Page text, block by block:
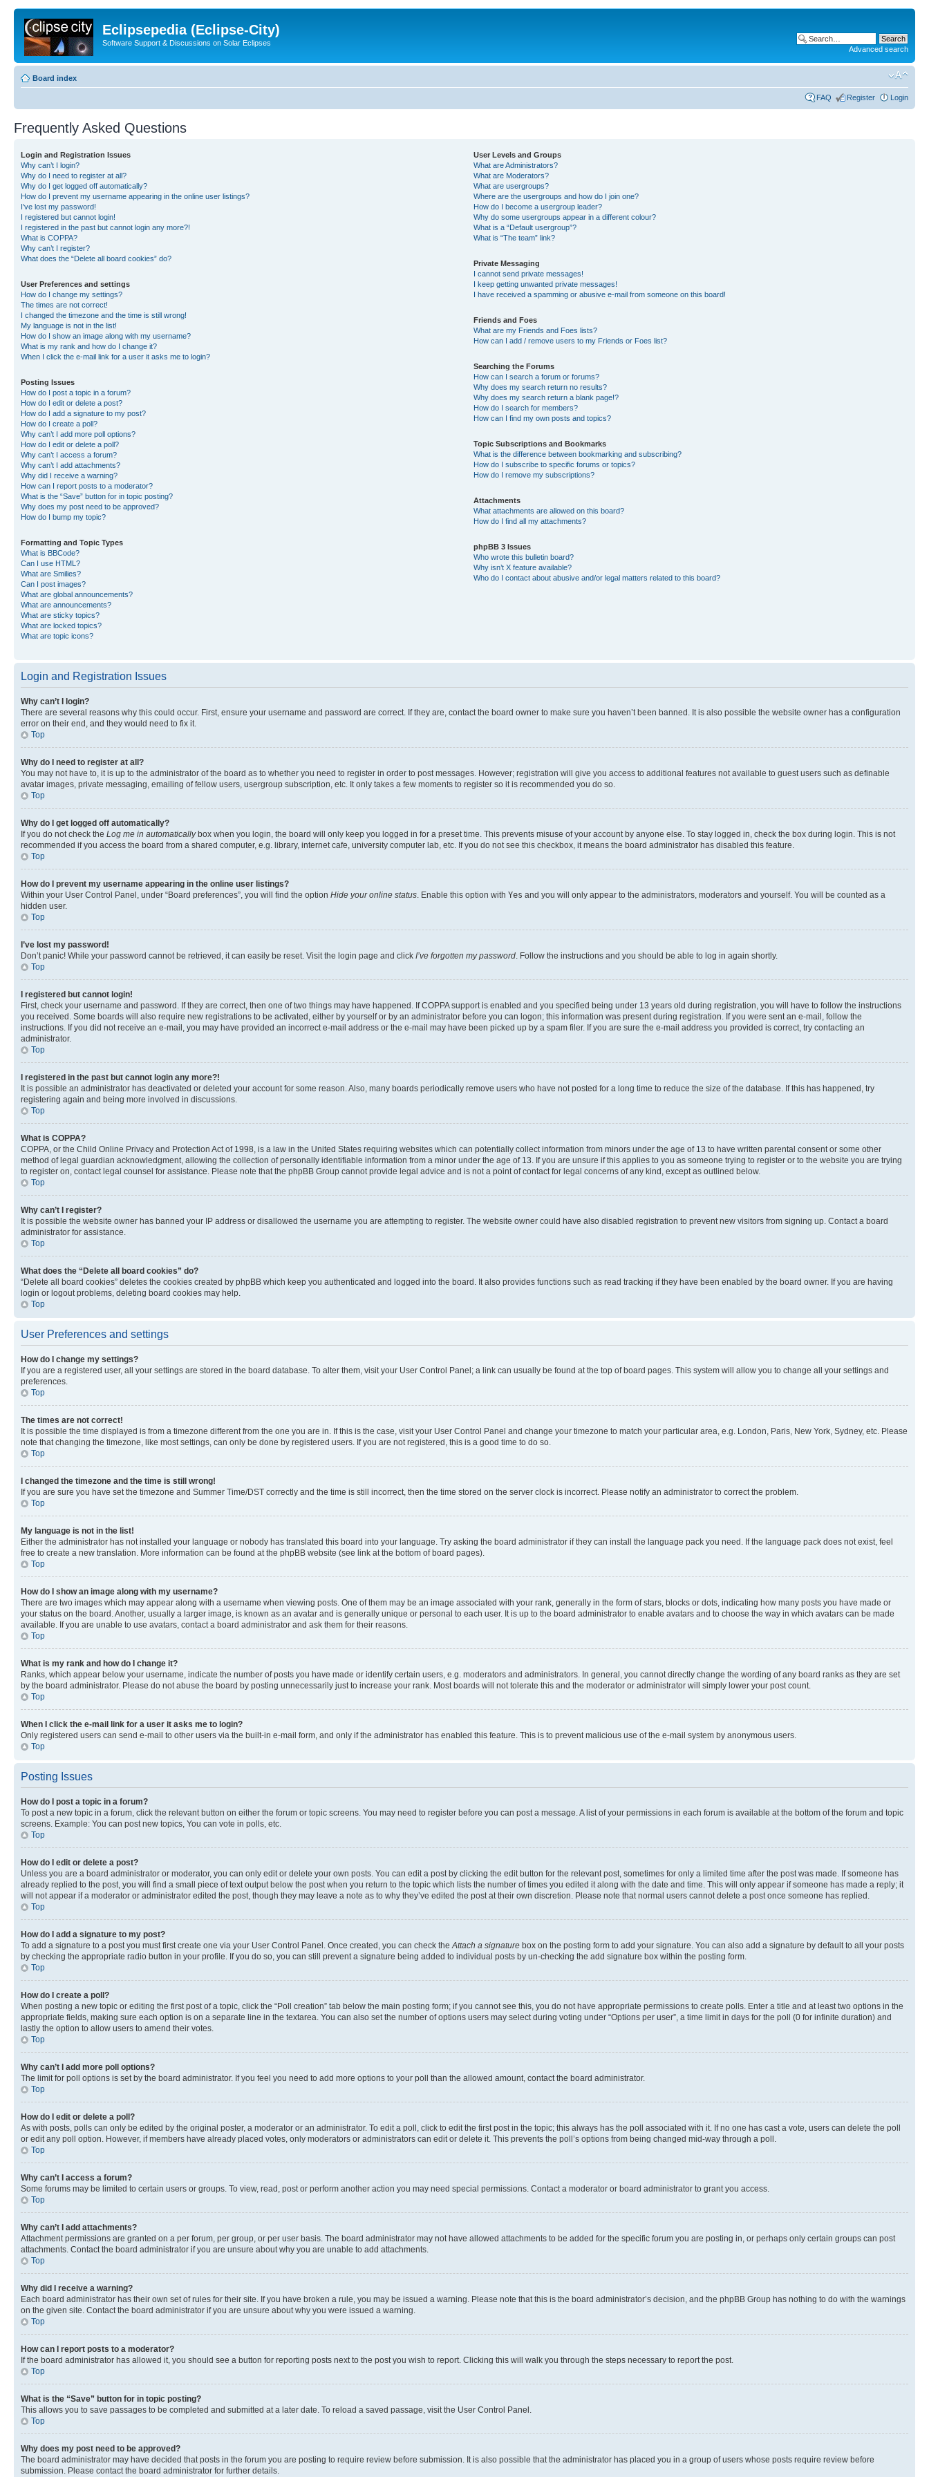
Eclipsepedia (Eclipse-City)
Software Support & Discussions on Solar Eclipses
Advanced search
Board index
FAQ Register Login
Frequently Asked Questions
Login and Registration Issues
Why can’t I login?
Why do I need to register at all?
Why do I get logged off automatically?
How do I prevent my username appearing in the online user listings?
I’ve lost my password!
I registered but cannot login!
I registered in the past but cannot login any more?!
What is COPPA?
Why can’t I register?
What does the “Delete all board cookies” do?
User Preferences and settings
How do I change my settings?
The times are not correct!
I changed the timezone and the time is still wrong!
My language is not in the list!
How do I show an image along with my username?
What is my rank and how do I change it?
When I click the e-mail link for a user it asks me to login?
Posting Issues
How do I post a topic in a forum?
How do I edit or delete a post?
How do I add a signature to my post?
How do I create a poll?
Why can’t I add more poll options?
How do I edit or delete a poll?
Why can’t I access a forum?
Why can’t I add attachments?
Why did I receive a warning?
How can I report posts to a moderator?
What is the “Save” button for in topic posting?
Why does my post need to be approved?
How do I bump my topic?
Formatting and Topic Types
What is BBCode?
Can I use HTML?
What are Smilies?
Can I post images?
What are global announcements?
What are announcements?
What are sticky topics?
What are locked topics?
What are topic icons?
User Levels and Groups
What are Administrators?
What are Moderators?
What are usergroups?
Where are the usergroups and how do I join one?
How do I become a usergroup leader?
Why do some usergroups appear in a different colour?
What is a “Default usergroup”?
What is “The team” link?
Private Messaging
I cannot send private messages!
I keep getting unwanted private messages!
I have received a spamming or abusive e-mail from someone on this board!
Friends and Foes
What are my Friends and Foes lists?
How can I add / remove users to my Friends or Foes list?
Searching the Forums
How can I search a forum or forums?
Why does my search return no results?
Why does my search return a blank page!?
How do I search for members?
How can I find my own posts and topics?
Topic Subscriptions and Bookmarks
What is the difference between bookmarking and subscribing?
How do I subscribe to specific forums or topics?
How do I remove my subscriptions?
Attachments
What attachments are allowed on this board?
How do I find all my attachments?
phpBB 3 Issues
Who wrote this bulletin board?
Why isn’t X feature available?
Who do I contact about abusive and/or legal matters related to this board?
Login and Registration Issues
Why can’t I login?
There are several reasons why this could occur. First, ensure your username and password are correct. If they are, contact the board owner to make sure you haven’t been banned. It is also possible the website owner has a configuration
error on their end, and they would need to fix it.
Top
Why do I need to register at all?
You may not have to, it is up to the administrator of the board as to whether you need to register in order to post messages. However; registration will give you access to additional features not available to guest users such as definable
avatar images, private messaging, emailing of fellow users, usergroup subscription, etc. It only takes a few moments to register so it is recommended you do so.
Top
Why do I get logged off automatically?
If you do not check the Log me in automaticallybox when you login, the board will only keep you logged in for a preset time. This prevents misuse of your account by anyone else. To stay logged in, check the box during login. This is not
recommended if you access the board from a shared computer, e.g. library, internet cafe, university computer lab, etc. If you do not see this checkbox, it means the board administrator has disabled this feature.
Top
How do I prevent my username appearing in the online user listings?
Within your User Control Panel, under “Board preferences”, you will find the option Hide your online status . Enable this option with Yes and you will only appear to the administrators, moderators and yourself. You will be counted as a
hidden user.
Top
I’ve lost my password!
Don’t panic! While your password cannot be retrieved, it can easily be reset. Visit the login page and click I’ve forgotten my password . Follow the instructions and you should be able to log in again shortly.
Top
I registered but cannot login!
First, check your username and password. If they are correct, then one of two things may have happened. If COPPA support is enabled and you specified being under 13 years old during registration, you will have to follow the instructions
you received. Some boards will also require new registrations to be activated, either by yourself or by an administrator before you can logon; this information was present during registration. If you were sent an e-mail, follow the
instructions. If you did not receive an e-mail, you may have provided an incorrect e-mail address or the e-mail may have been picked up by a spam filer. If you are sure the e-mail address you provided is correct, try contacting an
administrator.
Top
I registered in the past but cannot login any more?!
It is possible an administrator has deactivated or deleted your account for some reason. Also, many boards periodically remove users who have not posted for a long time to reduce the size of the database. If this has happened, try
registering again and being more involved in discussions.
Top
What is COPPA?
COPPA, or the Child Online Privacy and Protection Act of 1998, is a law in the United States requiring websites which can potentially collect information from minors under the age of 13 to have written parental consent or some other
method of legal guardian acknowledgment, allowing the collection of personally identifiable information from a minor under the age of 13. If you are unsure if this applies to you as someone trying to register or to the website you are trying
to register on, contact legal counsel for assistance. Please note that the phpBB Group cannot provide legal advice and is not a point of contact for legal concerns of any kind, except as outlined below.
Top
Why can’t I register?
It is possible the website owner has banned your IP address or disallowed the username you are attempting to register. The website owner could have also disabled registration to prevent new visitors from signing up. Contact a board
administrator for assistance.
Top
What does the “Delete all board cookies” do?
“Delete all board cookies” deletes the cookies created by phpBB which keep you authenticated and logged into the board. It also provides functions such as read tracking if they have been enabled by the board owner. If you are having
login or logout problems, deleting board cookies may help.
Top
User Preferences and settings
How do I change my settings?
If you are a registered user, all your settings are stored in the board database. To alter them, visit your User Control Panel; a link can usually be found at the top of board pages. This system will allow you to change all your settings and
preferences.
Top
The times are not correct!
It is possible the time displayed is from a timezone different from the one you are in. If this is the case, visit your User Control Panel and change your timezone to match your particular area, e.g. London, Paris, New York, Sydney, etc. Please
note that changing the timezone, like most settings, can only be done by registered users. If you are not registered, this is a good time to do so.
Top
I changed the timezone and the time is still wrong!
If you are sure you have set the timezone and Summer Time/DST correctly and the time is still incorrect, then the time stored on the server clock is incorrect. Please notify an administrator to correct the problem.
Top
My language is not in the list!
Either the administrator has not installed your language or nobody has translated this board into your language. Try asking the board administrator if they can install the language pack you need. If the language pack does not exist, feel
free to create a new translation. More information can be found at the phpBB website (see link at the bottom of board pages).
Top
How do I show an image along with my username?
There are two images which may appear along with a username when viewing posts. One of them may be an image associated with your rank, generally in the form of stars, blocks or dots, indicating how many posts you have made or
your status on the board. Another, usually a larger image, is known as an avatar and is generally unique or personal to each user. It is up to the board administrator to enable avatars and to choose the way in which avatars can be made
available. If you are unable to use avatars, contact a board administrator and ask them for their reasons.
Top
What is my rank and how do I change it?
Ranks, which appear below your username, indicate the number of posts you have made or identify certain users, e.g. moderators and administrators. In general, you cannot directly change the wording of any board ranks as they are set
by the board administrator. Please do not abuse the board by posting unnecessarily just to increase your rank. Most boards will not tolerate this and the moderator or administrator will simply lower your post count.
Top
When I click the e-mail link for a user it asks me to login?
Only registered users can send e-mail to other users via the built-in e-mail form, and only if the administrator has enabled this feature. This is to prevent malicious use of the e-mail system by anonymous users.
Top
Posting Issues
How do I post a topic in a forum?
To post a new topic in a forum, click the relevant button on either the forum or topic screens. You may need to register before you can post a message. A list of your permissions in each forum is available at the bottom of the forum and topic
screens. Example: You can post new topics, You can vote in polls, etc.
Top
How do I edit or delete a post?
Unless you are a board administrator or moderator, you can only edit or delete your own posts. You can edit a post by clicking the edit button for the relevant post, sometimes for only a limited time after the post was made. If someone has
already replied to the post, you will find a small piece of text output below the post when you return to the topic which lists the number of times you edited it along with the date and time. This will only appear if someone has made a reply; it
will not appear if a moderator or administrator edited the post, though they may leave a note as to why they’ve edited the post at their own discretion. Please note that normal users cannot delete a post once someone has replied.
Top
How do I add a signature to my post?
To add a signature to a post you must first create one via your User Control Panel. Once created, you can check the Attach a signature box on the posting form to add your signature. You can also add a signature by default to all your posts
by checking the appropriate radio button in your profile. If you do so, you can still prevent a signature being added to individual posts by un-checking the add signature box within the posting form.
Top
How do I create a poll?
When posting a new topic or editing the first post of a topic, click the “Poll creation” tab below the main posting form; if you cannot see this, you do not have appropriate permissions to create polls. Enter a title and at least two options in the
appropriate fields, making sure each option is on a separate line in the textarea. You can also set the number of options users may select during voting under “Options per user”, a time limit in days for the poll (0 for infinite duration) and
lastly the option to allow users to amend their votes.
Top
Why can’t I add more poll options?
The limit for poll options is set by the board administrator. If you feel you need to add more options to your poll than the allowed amount, contact the board administrator.
Top
How do I edit or delete a poll?
As with posts, polls can only be edited by the original poster, a moderator or an administrator. To edit a poll, click to edit the first post in the topic; this always has the poll associated with it. If no one has cast a vote, users can delete the poll
or edit any poll option. However, if members have already placed votes, only moderators or administrators can edit or delete it. This prevents the poll’s options from being changed mid-way through a poll.
Top
Why can’t I access a forum?
Some forums may be limited to certain users or groups. To view, read, post or perform another action you may need special permissions. Contact a moderator or board administrator to grant you access.
Top
Why can’t I add attachments?
Attachment permissions are granted on a per forum, per group, or per user basis. The board administrator may not have allowed attachments to be added for the specific forum you are posting in, or perhaps only certain groups can post
attachments. Contact the board administrator if you are unsure about why you are unable to add attachments.
Top
Why did I receive a warning?
Each board administrator has their own set of rules for their site. If you have broken a rule, you may be issued a warning. Please note that this is the board administrator’s decision, and the phpBB Group has nothing to do with the warnings
on the given site. Contact the board administrator if you are unsure about why you were issued a warning.
Top
How can I report posts to a moderator?
If the board administrator has allowed it, you should see a button for reporting posts next to the post you wish to report. Clicking this will walk you through the steps necessary to report the post.
Top
What is the “Save” button for in topic posting?
This allows you to save passages to be completed and submitted at a later date. To reload a saved passage, visit the User Control Panel.
Top
Why does my post need to be approved?
The board administrator may have decided that posts in the forum you are posting to require review before submission. It is also possible that the administrator has placed you in a group of users whose posts require review before
submission. Please contact the board administrator for further details.